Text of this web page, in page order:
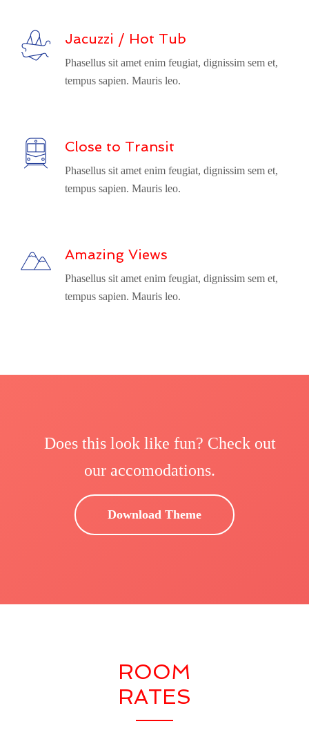
Jacuzzi / Hot Tub
Phasellus sit amet enim feugiat, dignissim sem et,
tempus sapien. Mauris leo.
Close to Transit
Phasellus sit amet enim feugiat, dignissim sem et,
tempus sapien. Mauris leo.
Amazing Views
Phasellus sit amet enim feugiat, dignissim sem et,
tempus sapien. Mauris leo.
Does this look like fun? Check out
our accomodations.
Download Theme
ROOM
RATES